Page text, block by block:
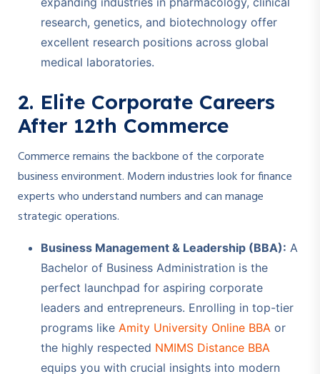
research, genetics, and biotechnology offer
excellent research positions across global
medical laboratories.
2. Elite Corporate Careers
After 12th Commerce
Commerce remains the backbone of the corporate
business environment. Modern industries look for finance
experts who understand numbers and can manage
strategic operations.
Business Management & Leadership (BBA): A
Bachelor of Business Administration is the
perfect launchpad for aspiring corporate
leaders and entrepreneurs. Enrolling in top-tier
programs like Amity University Online BBA or
the highly respected NMIMS Distance BBA
equips you with crucial insights into modern